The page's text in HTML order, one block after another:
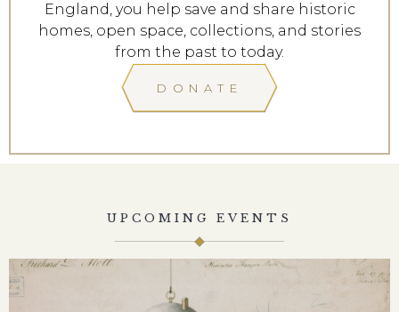
England, you help save and share historic
homes, open space, collections, and stories
from the past to today.
DONATE
UPCOMING EVENTS